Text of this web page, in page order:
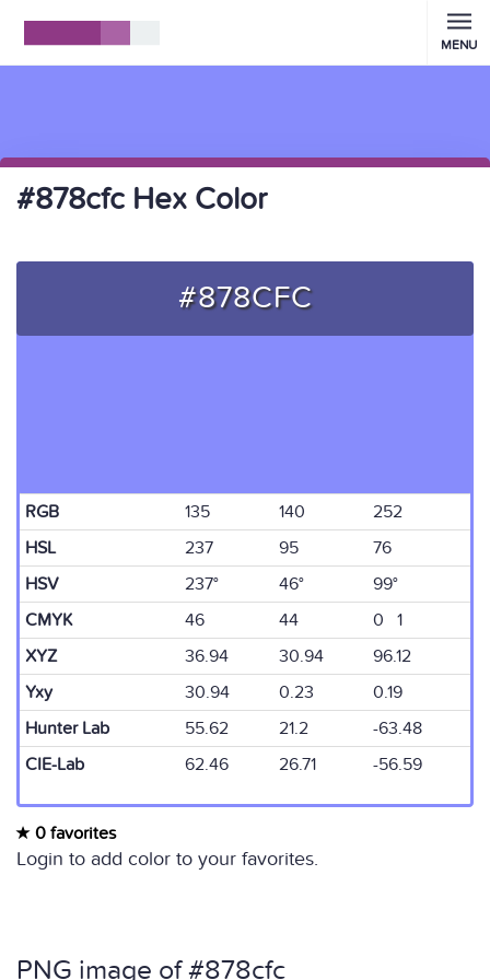
MENU
#878cfc Hex Color
#878CFC
RGB 135 140
252
HSL
237 95
76
HSV
237° 46°
99°
CMYK
46 44
0 1
XYZ
36.94 30.94
96.12
Yxy
30.94 0.23
0.19
Hunter Lab
55.62 21.2
-63.48
CIE-Lab
62.46 26.71 -56.59
0 favorites
Login to add color to your favorites.
PNG image of #878cfc